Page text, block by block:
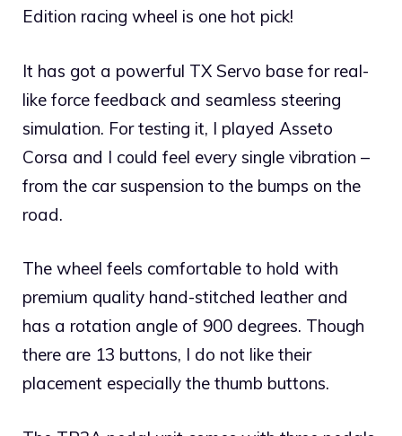
Edition racing wheel is one hot pick!
It has got a powerful TX Servo base for real-
like force feedback and seamless steering
simulation. For testing it, I played Asseto
Corsa and I could feel every single vibration –
from the car suspension to the bumps on the
road.
The wheel feels comfortable to hold with
premium quality hand-stitched leather and
has a rotation angle of 900 degrees. Though
there are 13 buttons, I do not like their
placement especially the thumb buttons.